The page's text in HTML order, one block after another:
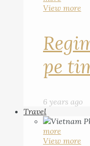
View more
pe
6 years ago
Travel
more
View more